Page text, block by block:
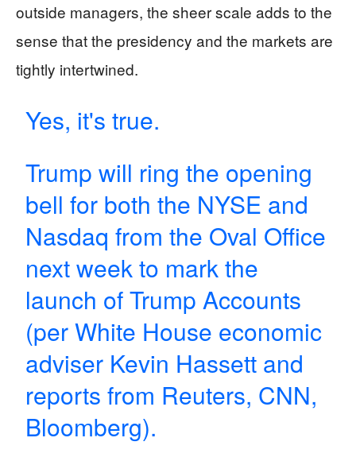
outside managers, the sheer scale adds to the
sense that the presidency and the markets are
tightly intertwined.
Yes, it's true.
Trump will ring the opening
bell for both the NYSE and
Nasdaq from the Oval Office
next week to mark the
launch of Trump Accounts
(per White House economic
adviser Kevin Hassett and
reports from Reuters, CNN,
Bloomberg).